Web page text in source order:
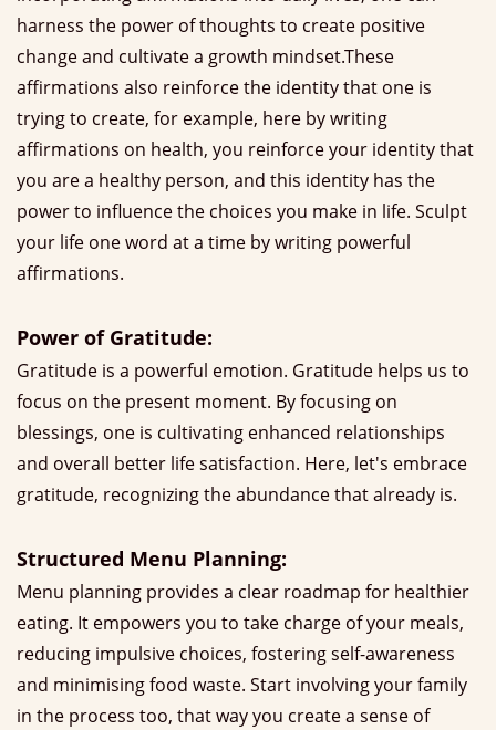
harness the power of thoughts to create positive
change and cultivate a growth mindset.These
affirmations also reinforce the identity that one is
trying to create, for example, here by writing
affirmations on health, you reinforce your identity that
you are a healthy person, and this identity has the
power to influence the choices you make in life. Sculpt
your life one word at a time by writing powerful
affirmations.
Power of Gratitude:
Gratitude is a powerful emotion. Gratitude helps us to
focus on the present moment. By focusing on
blessings, one is cultivating enhanced relationships
and overall better life satisfaction. Here, let's embrace
gratitude, recognizing the abundance that already is.
Structured Menu Planning:
Menu planning provides a clear roadmap for healthier
eating. It empowers you to take charge of your meals,
reducing impulsive choices, fostering self-awareness
and minimising food waste. Start involving your family
in the process too, that way you create a sense of